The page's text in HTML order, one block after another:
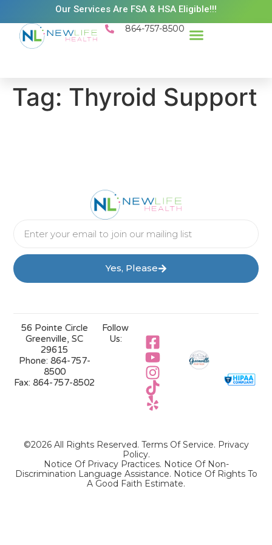
Our Services Are FSA & HSA Eligible!!!
864-757-8500
Tag: Thyroid Support
Yes, Please
56 Pointe Circle
Greenville, SC
29615
Phone: 864-757-
8500
Fax: 864-757-8502
Follow
Us:
©2026 All Rights Reserved. Terms Of Service. Privacy
Policy.
Notice Of Privacy Practices. Notice Of Non-
Discrimination Language Assistance. Notice Of Rights To
A Good Faith Estimate.